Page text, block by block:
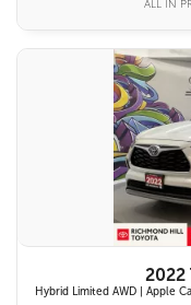
ALL IN
2022